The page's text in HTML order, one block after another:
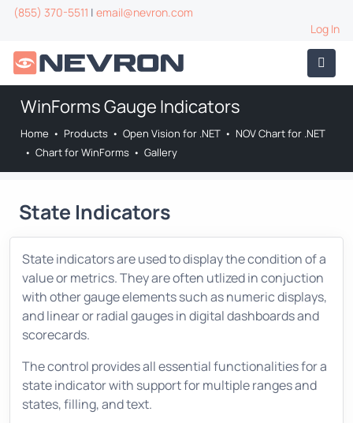
(855) 370-5511 | email@nevron.com
Log In
WinForms Gauge Indicators
Home • Products • Open Vision for .NET • NOV Chart for .NET
• Chart for WinForms • Gallery
State Indicators
State indicators are used to display the condition of a
value or metrics. They are often utlized in conjuction
with other gauge elements such as numeric displays,
and linear or radial gauges in digital dashboards and
scorecards.
The control provides all essential functionalities for a
state indicator with support for multiple ranges and
states, filling, and text.